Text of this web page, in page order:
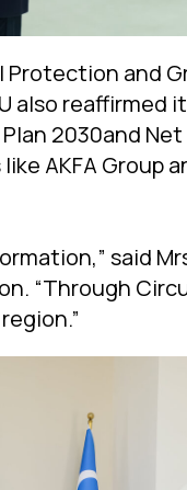
Protection and
also reaffirmed
2030and Net
AKFA Group
said
“Through